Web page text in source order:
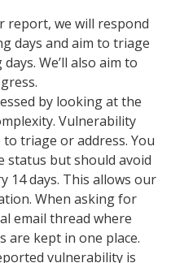
report, we will respond
days and aim to triage
We’ll also aim to
by looking at the
Vulnerability
triage or address. You
status but should avoid
14 days. This allows our
When asking for
email thread where
are kept in one place.
vulnerability is